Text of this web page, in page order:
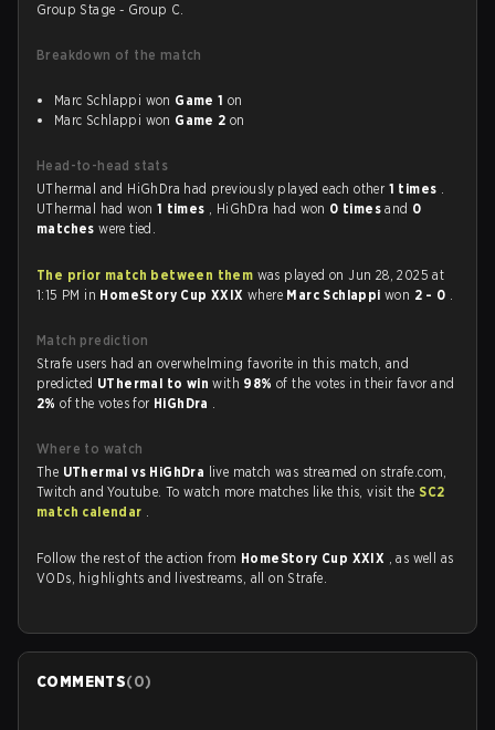
Group Stage - Group C.
Breakdown of the match
Marc Schlappi won Game 1 on
Marc Schlappi won Game 2 on
Head-to-head stats
UThermal and HiGhDra had previously played each other 1 times .
UThermal had won 1 times , HiGhDra had won 0 timesand 0
matcheswere tied.
The prior match between them was played on Jun 28, 2025 at
1:15 PM in HomeStory Cup XXIXwhere Marc Schlappiwon 2 - 0 .
Match prediction
Strafe users had an overwhelming favorite in this match, and
predicted UThermal to winwith 98%of the votes in their favor and
2%of the votes for HiGhDra .
Where to watch
The UThermal vs HiGhDra live match was streamed on strafe.com,
Twitch and Youtube. To watch more matches like this, visit the SC2
match calendar .
Follow the rest of the action from HomeStory Cup XXIX , as well as
VODs, highlights and livestreams, all on Strafe.
COMMENTS(0)